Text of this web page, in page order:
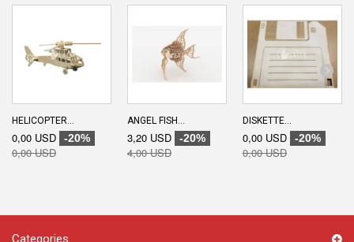
HELICOPTER...
0,00 USD -20%
0,00 USD
ANGEL FISH...
3,20 USD -20%
4,00 USD
DISKETTE...
0,00 USD -20%
0,00 USD
Categories